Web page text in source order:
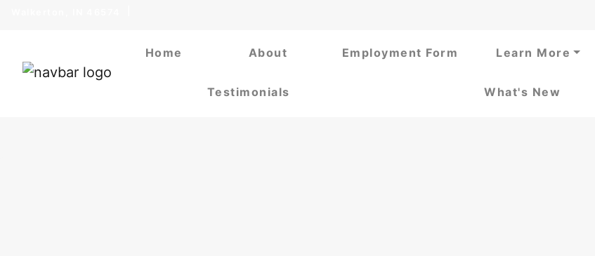
Home About Employment Form Learn More
Testimonials What's New